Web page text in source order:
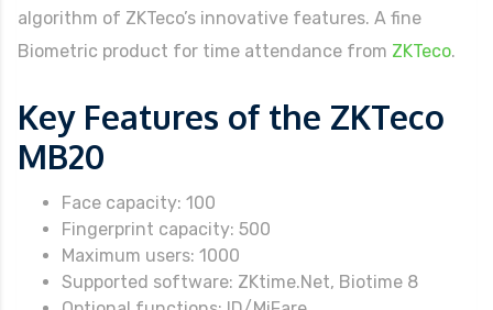
algorithm of ZKTeco’s innovative features. A fine
Biometric product for time attendance from ZKTeco.
Key Features of the ZKTeco
MB20
Face capacity: 100
Fingerprint capacity: 500
Maximum users: 1000
Supported software: ZKtime.Net, Biotime 8